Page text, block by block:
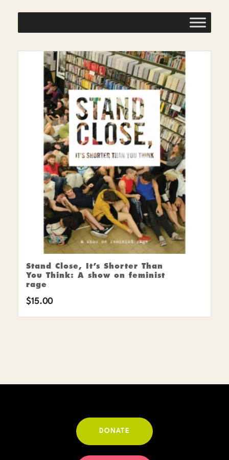
Stand Close, It’s Shorter Than
You Think: A show on feminist
rage
$15.00
DONATE